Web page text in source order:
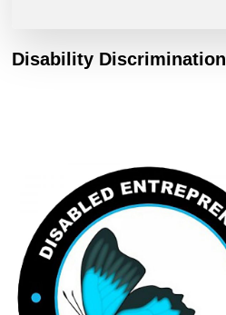
Disability Discrimination